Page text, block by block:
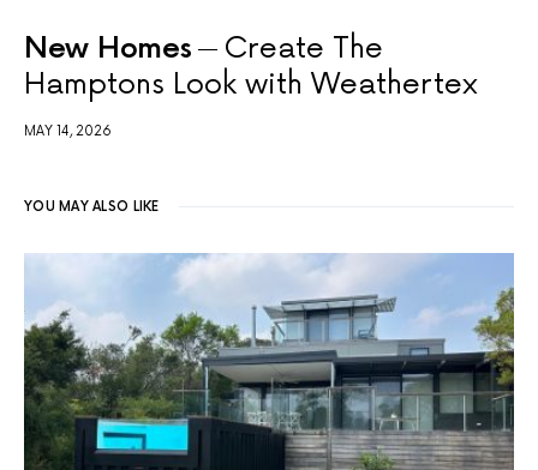
New Homes
Create The
Hamptons Look with Weathertex
MAY 14, 2026
YOU MAY ALSO LIKE